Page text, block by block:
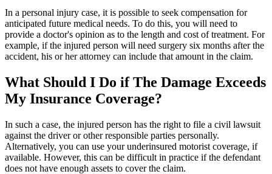
In a personal injury case, it is possible to seek compensation for
anticipated future medical needs. To do this, you will need to
provide a doctor's opinion as to the length and cost of treatment. For
example, if the injured person will need surgery six months after the
accident, his or her attorney can include that amount in the claim.
What Should I Do if The Damage Exceeds
My Insurance Coverage?
In such a case, the injured person has the right to file a civil lawsuit
against the driver or other responsible parties personally.
Alternatively, you can use your underinsured motorist coverage, if
available. However, this can be difficult in practice if the defendant
does not have enough assets to cover the claim.